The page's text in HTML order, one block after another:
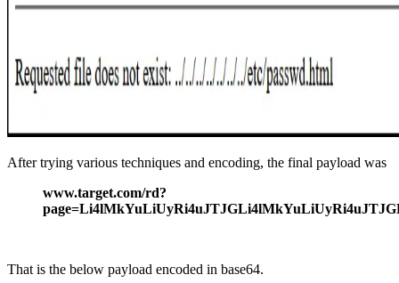
After trying various techniques and encoding, the final payload was
www.target.com/rd?
That is the below payload encoded in base64.